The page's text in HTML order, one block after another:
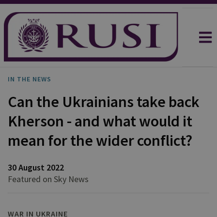
IN THE NEWS
Can the Ukrainians take back
Kherson - and what would it
mean for the wider conflict?
30 August 2022
Featured on Sky News
WAR IN UKRAINE